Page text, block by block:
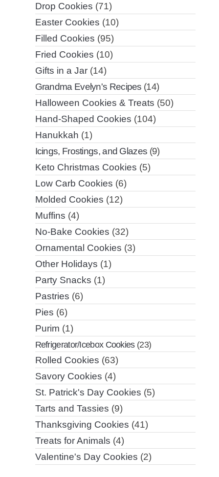
Drop Cookies (71)
Easter Cookies (10)
Filled Cookies (95)
Fried Cookies (10)
Gifts in a Jar(14)
Grandma Evelyn's Recipes (14)
Halloween Cookies & Treats (50)
Hand-Shaped Cookies (104)
Hanukkah (1)
Icings, Frostings, and Glazes (9)
Keto Christmas Cookies (5)
Low Carb Cookies (6)
Molded Cookies (12)
Muffins (4)
No-Bake Cookies (32)
Ornamental Cookies (3)
Other Holidays (1)
Party Snacks (1)
Pastries (6)
Pies (6)
Purim (1)
Refrigerator/Icebox Cookies(23)
Rolled Cookies (63)
Savory Cookies (4)
St. Patrick's Day Cookies (5)
Tarts and Tassies (9)
Thanksgiving Cookies (41)
Treats for Animals (4)
Valentine's Day Cookies (2)